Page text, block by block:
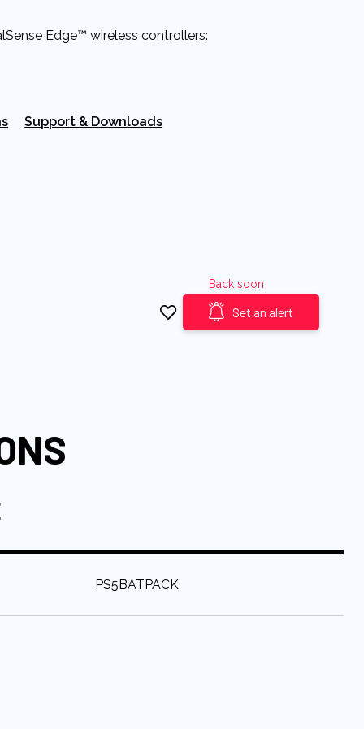
Edge™ wireless controllers:
Support & Downloads
Back soon
Set an alert
:PS5BATPACK